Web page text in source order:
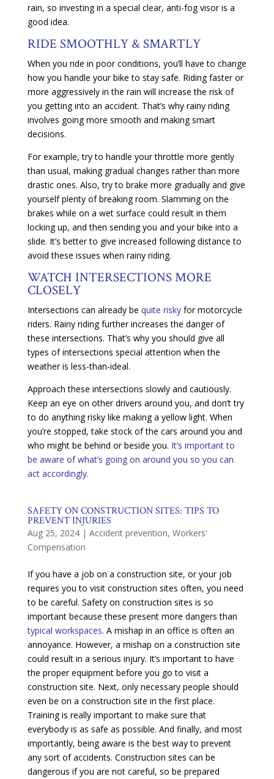
rain, so investing in a special clear, anti-fog visor is a
good idea.
RIDE SMOOTHLY & SMARTLY
When you ride in poor conditions, you’ll have to change
how you handle your bike to stay safe. Riding faster or
more aggressively in the rain will increase the risk of
you getting into an accident. That’s why rainy riding
involves going more smooth and making smart
decisions.
For example, try to handle your throttle more gently
than usual, making gradual changes rather than more
drastic ones. Also, try to brake more gradually and give
yourself plenty of breaking room. Slamming on the
brakes while on a wet surface could result in them
locking up, and then sending you and your bike into a
slide. It’s better to give increased following distance to
avoid these issues when rainy riding.
WATCH INTERSECTIONS MORE
CLOSELY
Intersections can already be quite riskyfor motorcycle
riders. Rainy riding further increases the danger of
these intersections. That’s why you should give all
types of intersections special attention when the
weather is less-than-ideal.
Approach these intersections slowly and cautiously.
Keep an eye on other drivers around you, and don’t try
to do anything risky like making a yellow light. When
you’re stopped, take stock of the cars around you and
who might be behind or beside you. It’s important to
be aware of what’s going on around you so you can
act accordingly.
SAFETY ON CONSTRUCTION SITES: TIPS TO
PREVENT INJURIES
Aug 25, 2024| Accident prevention, Workers'
Compensation
If you have a job on a construction site, or your job
requires you to visit construction sites often, you need
to be careful. Safety on construction sites is so
important because these present more dangers than
typical workspaces. A mishap in an office is often an
annoyance. However, a mishap on a construction site
could result in a serious injury. It’s important to have
the proper equipment before you go to visit a
construction site. Next, only necessary people should
even be on a construction site in the first place.
Training is really important to make sure that
everybody is as safe as possible. And finally, and most
importantly, being aware is the best way to prevent
any sort of accidents. Construction sites can be
dangerous if you are not careful, so be prepared